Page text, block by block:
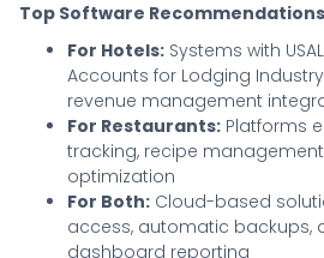
Top Software
For Hotels: Systems with
Accounts for Lodging
revenue management
For Restaurants: Platforms
tracking, recipe
optimization
For Both: Cloud-based
access, automatic backups,
dashboard reporting